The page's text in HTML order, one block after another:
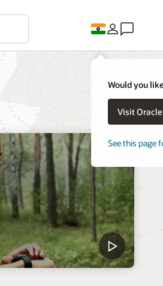
Would you
Visit
See this page